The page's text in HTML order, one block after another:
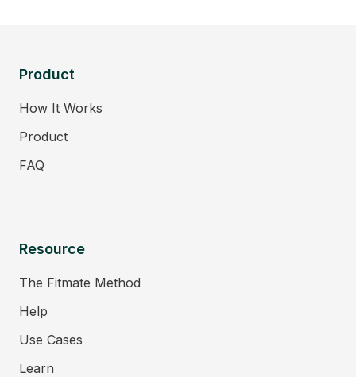
Product
How It Works
Product
FAQ
Resource
The Fitmate Method
Help
Use Cases
Learn